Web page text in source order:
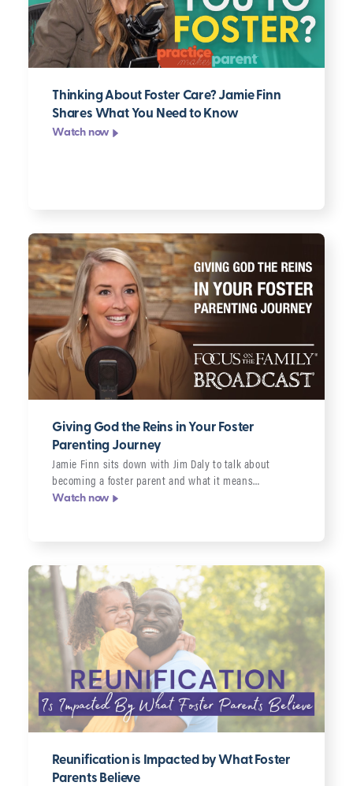
Thinking About Foster Care? Jamie Finn
Shares What You Need to Know
Watch now
Giving God the Reins in Your Foster
Parenting Journey
Jamie Finn sits down with Jim Daly to talk about
becoming a foster parent and what it means…
Watch now
Reunification is Impacted by What Foster
Parents Believe